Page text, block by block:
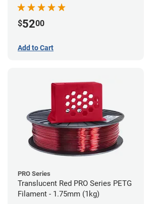
$5200
Add to Cart
PRO Series
Translucent Red PRO Series PETG
Filament - 1.75mm (1kg)